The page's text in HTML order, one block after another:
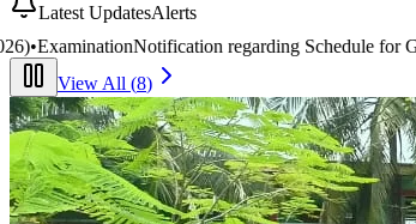
Latest UpdatesAlerts
for Gauhati University BA/B.Com 2nd & 4th
View All (8)